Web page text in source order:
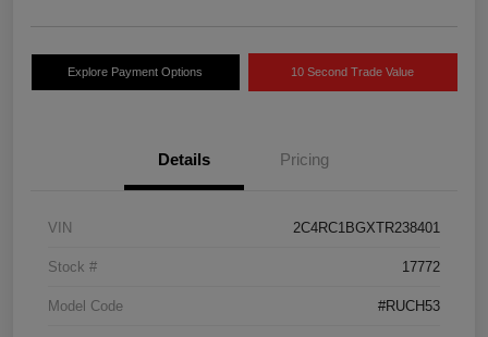
Explore Payment Options 10 Second Trade Value
Details Pricing
VIN 2C4RC1BGXTR238401
Stock # 17772
Model Code #RUCH53